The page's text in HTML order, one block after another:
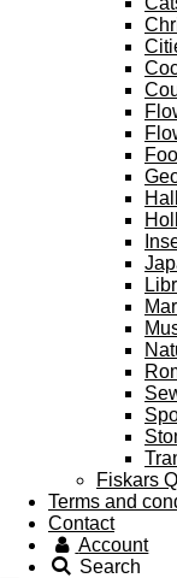
Fiskars
Terms and
Contact
Account
Search